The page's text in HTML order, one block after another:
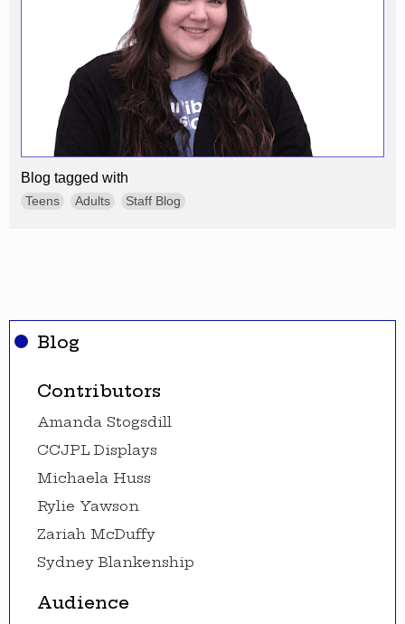
Blog
Contributors
Amanda Stogsdill
CCJPL Displays
Michaela Huss
Rylie Yawson
Zariah McDuffy
Sydney Blankenship
Audience
Blog tagged with
Teens Adults Staff Blog